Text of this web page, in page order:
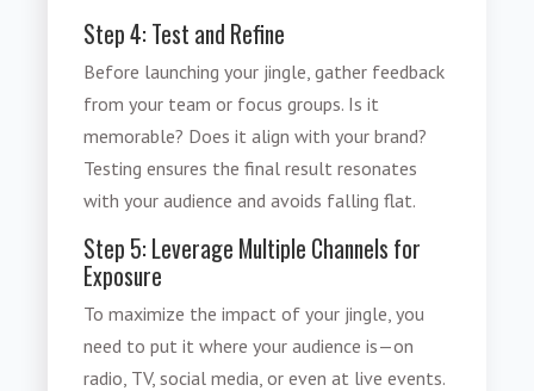
Step 4: Test and Refine
Before launching your jingle, gather feedback
from your team or focus groups. Is it
memorable? Does it align with your brand?
Testing ensures the final result resonates
with your audience and avoids falling flat.
Step 5: Leverage Multiple Channels for
Exposure
To maximize the impact of your jingle, you
need to put it where your audience is—on
radio, TV, social media, or even at live events.